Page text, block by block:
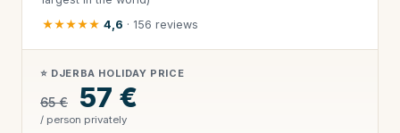
★★★★★ 4,6 · 156 reviews
⭐ DJERBA HOLIDAY PRICE
65 € 57 €
/ person privately